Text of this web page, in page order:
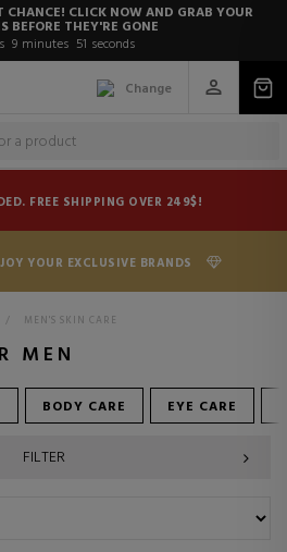
CHANCE! CLICK NOW AND GRAB YOUR
BEFORE THEY'RE GONE
9 minutes 50 seconds
Change
FREE SHIPPING OVER 249$!
YOUR EXCLUSIVE BRANDS
> MEN'S SKIN CARE
MEN
BODY CARE EYE CARE
FILTER